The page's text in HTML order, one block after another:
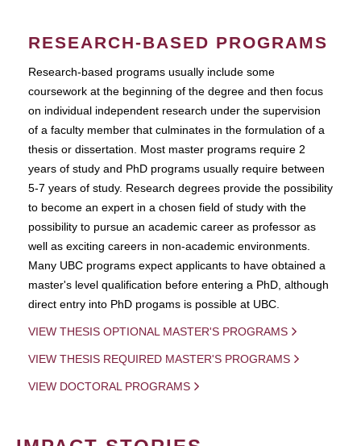
RESEARCH-BASED PROGRAMS
Research-based programs usually include some
coursework at the beginning of the degree and then focus
on individual independent research under the supervision
of a faculty member that culminates in the formulation of a
thesis or dissertation. Most master programs require 2
years of study and PhD programs usually require between
5-7 years of study. Research degrees provide the possibility
to become an expert in a chosen field of study with the
possibility to pursue an academic career as professor as
well as exciting careers in non-academic environments.
Many UBC programs expect applicants to have obtained a
master's level qualification before entering a PhD, although
direct entry into PhD progams is possible at UBC.
VIEW THESIS OPTIONAL MASTER'S PROGRAMS
VIEW THESIS REQUIRED MASTER'S PROGRAMS
VIEW DOCTORAL PROGRAMS